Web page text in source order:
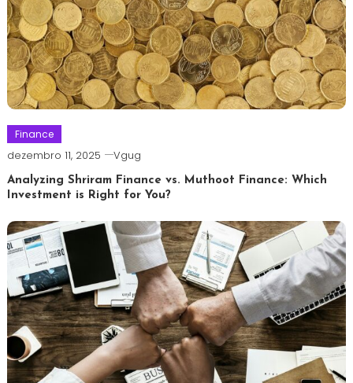
Finance
dezembro 11, 2025 Vgug
Analyzing Shriram Finance vs. Muthoot Finance: Which
Investment is Right for You?